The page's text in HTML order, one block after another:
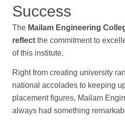
Success
The Mailam Engineering
reflect the commitment to
of this institute.
Right from creating university
national accolades to keeping
placement figures, Mailam
always had something